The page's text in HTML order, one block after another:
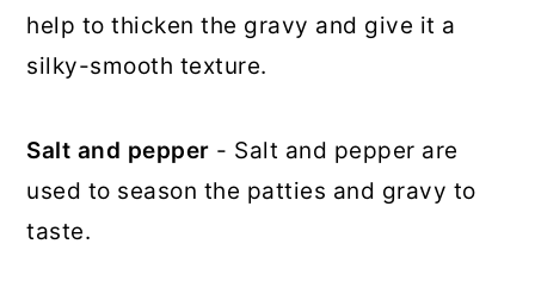
help to thicken the gravy and give it a
silky-smooth texture.
Salt and pepper - Salt and pepper are
used to season the patties and gravy to
taste.